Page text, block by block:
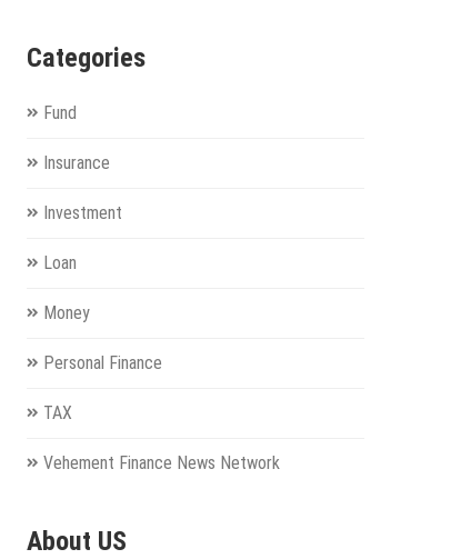
Categories
Fund
Insurance
Investment
Loan
Money
Personal Finance
TAX
Vehement Finance News Network
About US